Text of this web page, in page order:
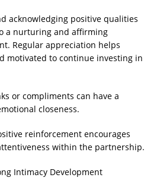
acknowledging positive qualities
a nurturing and affirming
Regular appreciation helps
motivated to continue investing in
or compliments can have a
closeness.
reinforcement encourages
within the partnership.
Intimacy Development